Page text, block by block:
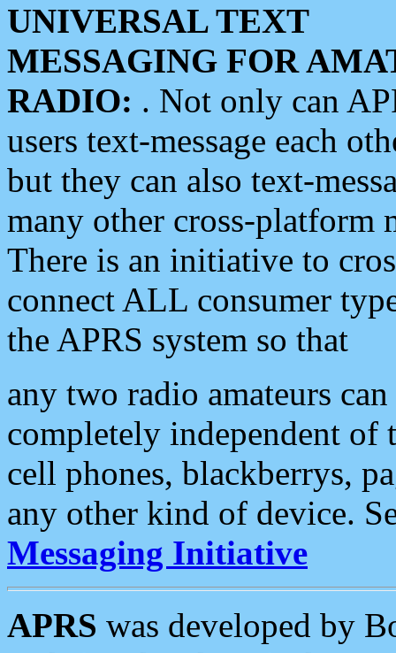
UNIVERSAL TEXT
MESSAGING FOR
RADIO: . Not only can
users text-message each
but they can also text-
many other cross-platform
There is an initiative to
connect ALL consumer
the APRS system so that
any two radio amateurs
completely independent of
cell phones, blackberrys,
any other kind of device.
Messaging Initiative
APRS was developed by